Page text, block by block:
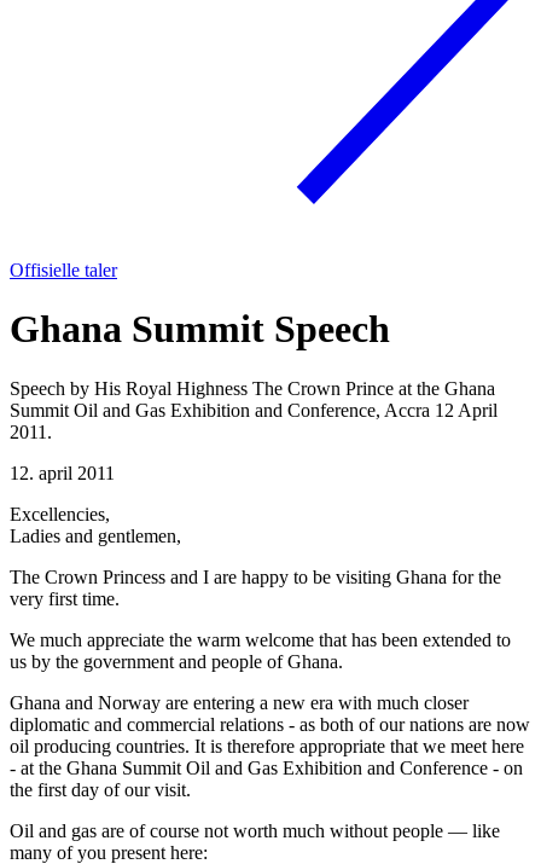
Offisielle taler
Ghana Summit Speech
Speech by His Royal Highness The Crown Prince at the Ghana
Summit Oil and Gas Exhibition and Conference, Accra 12 April
2011.
12. april 2011
Excellencies,
Ladies and gentlemen,
The Crown Princess and I are happy to be visiting Ghana for the
very first time.
We much appreciate the warm welcome that has been extended to
us by the government and people of Ghana.
Ghana and Norway are entering a new era with much closer
diplomatic and commercial relations - as both of our nations are now
oil producing countries. It is therefore appropriate that we meet here
- at the Ghana Summit Oil and Gas Exhibition and Conference - on
the first day of our visit.
Oil and gas are of course not worth much without people — like
many of you present here: